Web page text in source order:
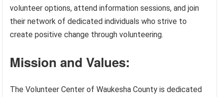
volunteer options, attend information sessions, and join
their network of dedicated individuals who strive to
create positive change through volunteering.
Mission and Values:
The Volunteer Center of Waukesha County is dedicated